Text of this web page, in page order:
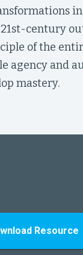
century
of the
agency and
mastery.
Resource